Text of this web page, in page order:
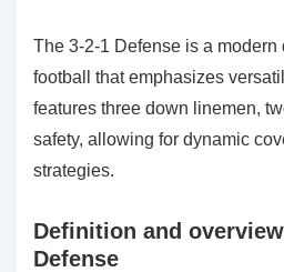
The 3-2-1 Defense is a modern
football that emphasizes
features three down linemen,
safety, allowing for dynamic
strategies.
Definition and
Defense